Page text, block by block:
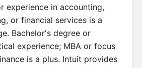
experience in accounting,
or financial services is a
Bachelor's degree or
experience; MBA or focus
is a plus. Intuit provides